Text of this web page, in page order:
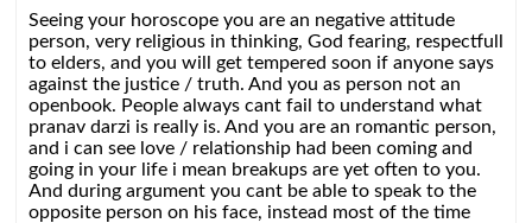
Seeing your horoscope you are an negative attitude
person, very religious in thinking, God fearing, respectfull
to elders, and you will get tempered soon if anyone says
against the justice / truth. And you as person not an
openbook. People always cant fail to understand what
pranav darzi is really is. And you are an romantic person,
and i can see love / relationship had been coming and
going in your life i mean breakups are yet often to you.
And during argument you cant be able to speak to the
opposite person on his face, instead most of the time